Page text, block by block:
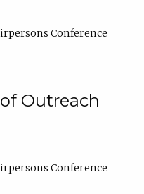
Conference
Outreach
Conference